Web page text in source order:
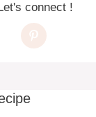
connect !